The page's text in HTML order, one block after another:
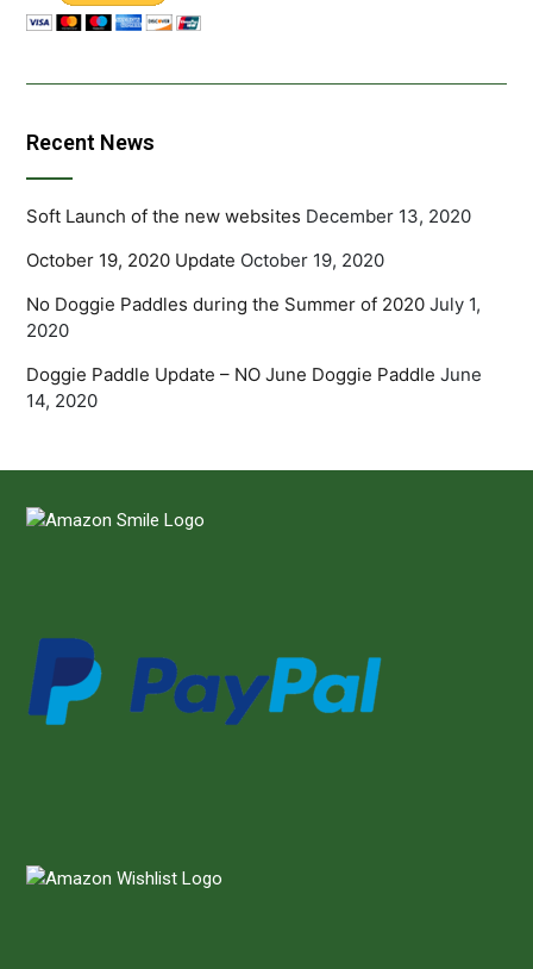
Recent News
Soft Launch of the new websites December 13, 2020
October 19, 2020 Update October 19, 2020
No Doggie Paddles during the Summer of 2020 July 1,
2020
Doggie Paddle Update – NO June Doggie Paddle June
14, 2020